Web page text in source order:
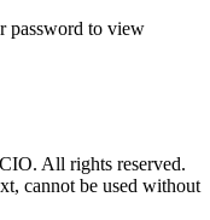
password to view
All rights reserved.
cannot be used without